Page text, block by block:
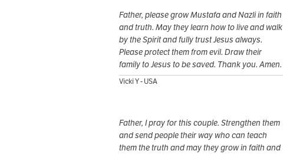
Father, please grow Mustafa and Nazli in faith
and truth. May they learn how to live and walk
by the Spirit and fully trust Jesus always.
Please protect them from evil. Draw their
family to Jesus to be saved. Thank you. Amen.
Vicki Y - USA
Father, I pray for this couple. Strengthen them
and send people their way who can teach
them the truth and may they grow in faith and